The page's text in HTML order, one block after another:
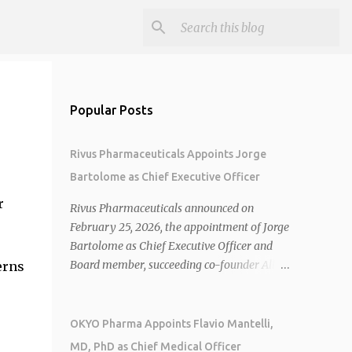
Popular Posts
Rivus Pharmaceuticals Appoints Jorge
Bartolome as Chief Executive Officer
Rivus Pharmaceuticals announced on
February 25, 2026, the appointment of Jorge
Bartolome as Chief Executive Officer and
Board member, succeeding co-founder Allen
brings over 25 years of experience, including
CEO of AreteiaTx, President of Janssen
OKYO Pharma Appoints Flavio Mantelli,
MD, PhD as Chief Medical Officer